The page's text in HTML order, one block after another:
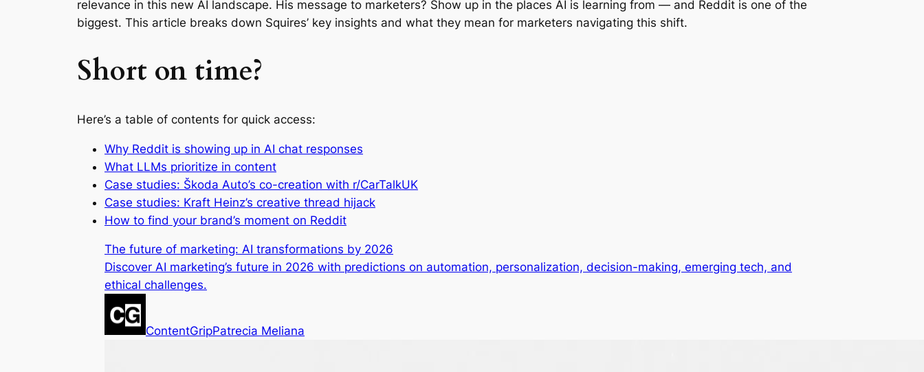
relevance in this new AI landscape. His message to marketers? Show up in the places AI is learning from — and Reddit is one of the
biggest. This article breaks down Squires’ key insights and what they mean for marketers navigating this shift.
Short on time?
Here’s a table of contents for quick access:
Why Reddit is showing up in AI chat responses
What LLMs prioritize in content
Case studies: Škoda Auto’s co-creation with r/CarTalkUK
Case studies: Kraft Heinz’s creative thread hijack
How to find your brand’s moment on Reddit
The future of marketing: AI transformations by 2026
Discover AI marketing’s future in 2026 with predictions on automation, personalization, decision-making, emerging tech, and
ethical challenges.
ContentGripPatrecia Meliana